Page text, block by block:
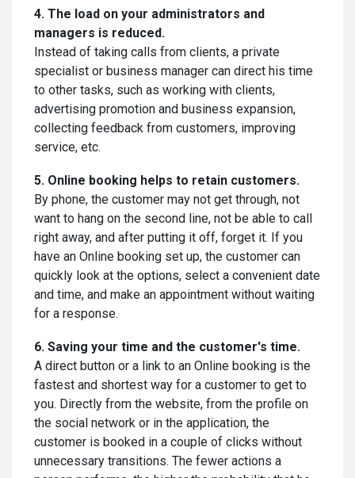
4. The load on your administrators and
managers is reduced.
Instead of taking calls from clients, a private
specialist or business manager can direct his time
to other tasks, such as working with clients,
advertising promotion and business expansion,
collecting feedback from customers, improving
service, etc.
5. Online booking helps to retain customers.
By phone, the customer may not get through, not
want to hang on the second line, not be able to call
right away, and after putting it off, forget it. If you
have an Online booking set up, the customer can
quickly look at the options, select a convenient date
and time, and make an appointment without waiting
for a response.
6. Saving your time and the customer's time.
A direct button or a link to an Online booking is the
fastest and shortest way for a customer to get to
you. Directly from the website, from the profile on
the social network or in the application, the
customer is booked in a couple of clicks without
unnecessary transitions. The fewer actions a